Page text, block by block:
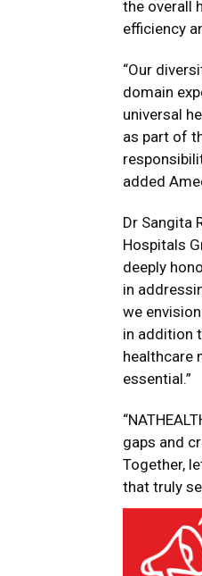
the overall
efficiency
“Our
domain
universal
as part of
added
Dr Sangita
Hospitals
deeply
in
we
in addition
healthcare
essential.”
gaps and
Together,
that truly